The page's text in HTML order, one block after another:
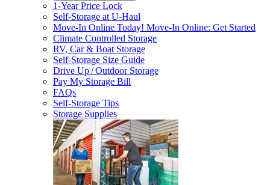
1-Year Price Lock
Self-Storage atU-Haul
Move-In Online Today! Move-In Online: Get Started
Climate Controlled Storage
RV, Car & Boat Storage
Self-Storage Size Guide
Drive Up / Outdoor Storage
Pay My Storage Bill
FAQs
Self-Storage Tips
Storage Supplies